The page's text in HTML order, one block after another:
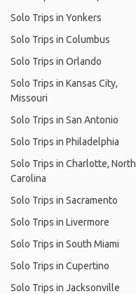
Solo Trips in Yonkers
Solo Trips in Columbus
Solo Trips in Orlando
Solo Trips in Kansas City,
Missouri
Solo Trips in San Antonio
Solo Trips in Philadelphia
Solo Trips in Charlotte, North
Carolina
Solo Trips in Sacramento
Solo Trips in Livermore
Solo Trips in South Miami
Solo Trips in Cupertino
Solo Trips in Jacksonville